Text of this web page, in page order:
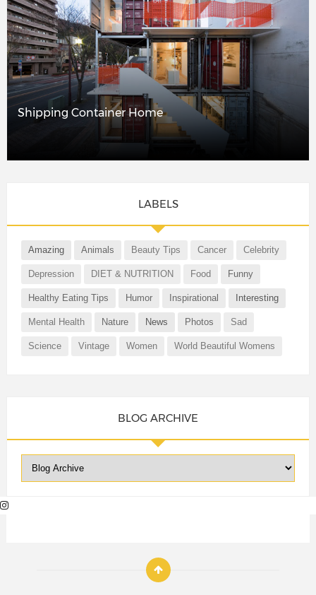
Shipping Container Home
LABELS
Amazing Animals Beauty Tips Cancer Celebrity
Depression DIET & NUTRITION Food Funny
Healthy Eating Tips Humor Inspirational Interesting
Mental Health Nature News Photos Sad
Science Vintage Women World Beautiful Womens
BLOG ARCHIVE